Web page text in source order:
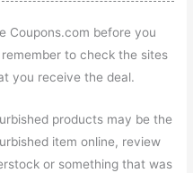
Coupons.com before you
to check the sites
you receive the deal.
products may be the
item online, review
or something that was